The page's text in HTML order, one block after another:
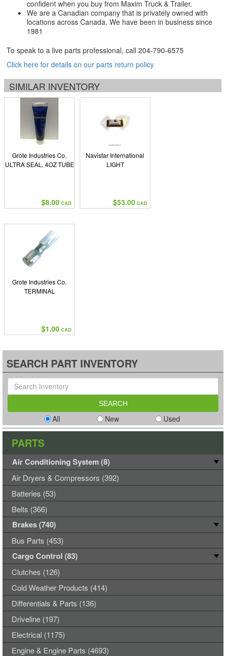
confident when you buy from Maxim Truck & Trailer.
We are a Canadian company that is privately owned with
locations across Canada. We have been in business since
1981
To speak to a live parts professional, call 204-790-6575
Click here for details on our parts return policy
SIMILAR INVENTORY
Grote Industries Co.
ULTRA SEAL, 4OZ TUBE
$8.00 CAD
Navistar International
LIGHT
$53.00 CAD
Grote Industries Co.
TERMINAL
$1.00 CAD
SEARCH PART INVENTORY
All New Used
PARTS
Air Conditioning System (8)
Air Dryers & Compressors (392)
Batteries (53)
Belts (366)
Brakes (740)
Bus Parts (453)
Cargo Control (83)
Clutches (126)
Cold Weather Products (414)
Differentials & Parts (136)
Driveline (197)
Electrical (1175)
Engine & Engine Parts (4693)